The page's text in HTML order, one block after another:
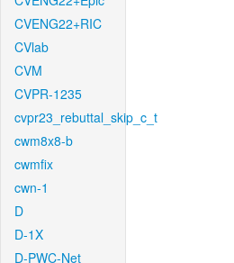
CVENG22+RIC
CVlab
CVM
CVPR-1235
cvpr23_rebuttal_skip_c_t
cwm8x8-b
cwmfix
cwn-1
D
D-1X
D-PWC-Net